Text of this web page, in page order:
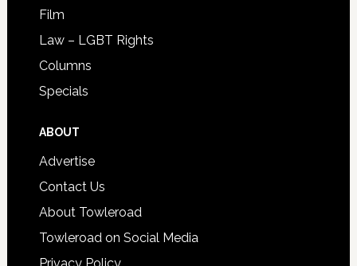
Film
Law – LGBT Rights
Columns
Specials
ABOUT
Advertise
Contact Us
About Towleroad
Towleroad on Social Media